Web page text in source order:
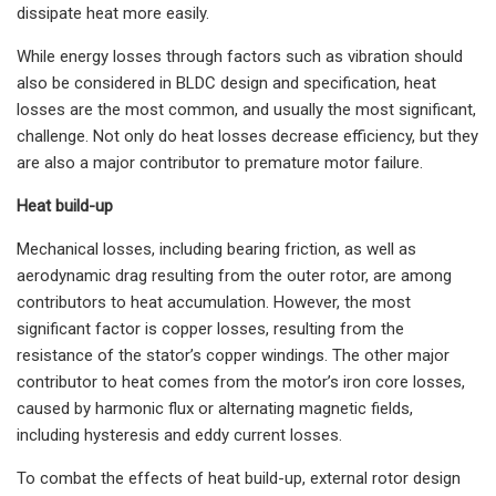
dissipate heat more easily.
While energy losses through factors such as vibration should
also be considered in BLDC design and specification, heat
losses are the most common, and usually the most significant,
challenge. Not only do heat losses decrease efficiency, but they
are also a major contributor to premature motor failure.
Heat build-up
Mechanical losses, including bearing friction, as well as
aerodynamic drag resulting from the outer rotor, are among
contributors to heat accumulation. However, the most
significant factor is copper losses, resulting from the
resistance of the stator’s copper windings. The other major
contributor to heat comes from the motor’s iron core losses,
caused by harmonic flux or alternating magnetic fields,
including hysteresis and eddy current losses.
To combat the effects of heat build-up, external rotor design